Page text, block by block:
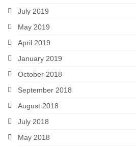
July 2019
May 2019
April 2019
January 2019
October 2018
September 2018
August 2018
July 2018
May 2018